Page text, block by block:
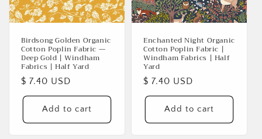
Birdsong Golden Organic
Cotton Poplin Fabric —
Deep Gold | Windham
Fabrics | Half Yard
Regular
price
$ 7.40 USD
Add to cart
Enchanted Night Organic
Cotton Poplin Fabric |
Windham Fabrics | Half
Yard
Regular
price
$ 7.40 USD
Add to cart